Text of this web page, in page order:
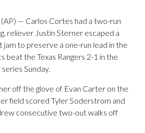
— Carlos Cortes had a two-run
reliever Justin Sterner escaped a
jam to preserve a one-run lead in the
beat the Texas Rangers 2-1 in the
Sunday.
off the glove of Evan Carter on the
field scored Tyler Soderstrom and
consecutive two-out walks off